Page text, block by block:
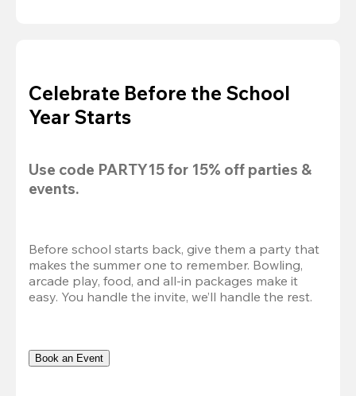
Celebrate Before the School
Year Starts
Use code PARTY15 for 15% off parties &
events.
Before school starts back, give them a party that
makes the summer one to remember. Bowling,
arcade play, food, and all-in packages make it
easy. You handle the invite, we’ll handle the rest.
Book an Event